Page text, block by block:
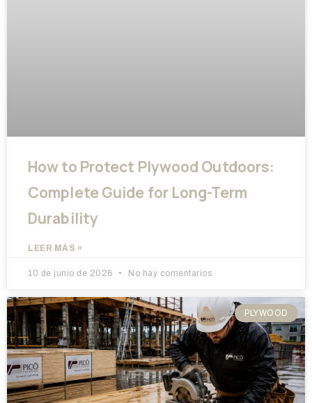
How to Protect Plywood Outdoors:
Complete Guide for Long-Term
Durability
LEER MÁS »
10 de junio de 2026 No hay comentarios
PLYWOOD